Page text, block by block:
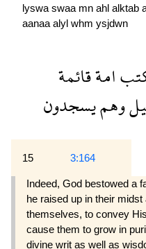
lyswa swaa mn ahl alktab
aanaa alyl whm ysjdwn
امةقائمة
وهميسجدون
15 3:164
Indeed, God bestowed a
he raised up in their
themselves, to convey
cause them to grow in
divine writ as well as